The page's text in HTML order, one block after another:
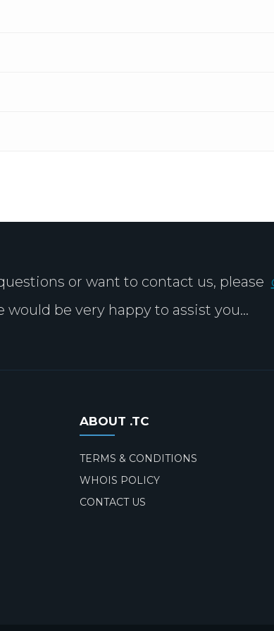
or want to contact us, please
would be very happy to assist you...
ABOUT .TC
TERMS & CONDITIONS
WHOIS POLICY
CONTACT US